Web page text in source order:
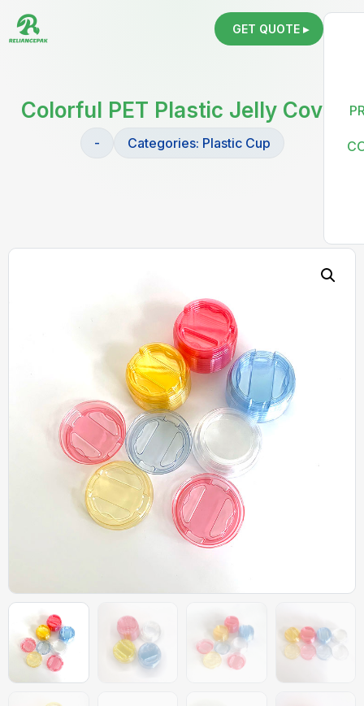
GET QUOTE ▸
Colorful PET Plastic Jelly Cover
- Categories: Plastic Cup